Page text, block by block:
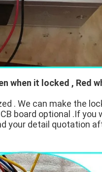
when it locked , Red
. We can make the
board optional .If you
your detail quotation